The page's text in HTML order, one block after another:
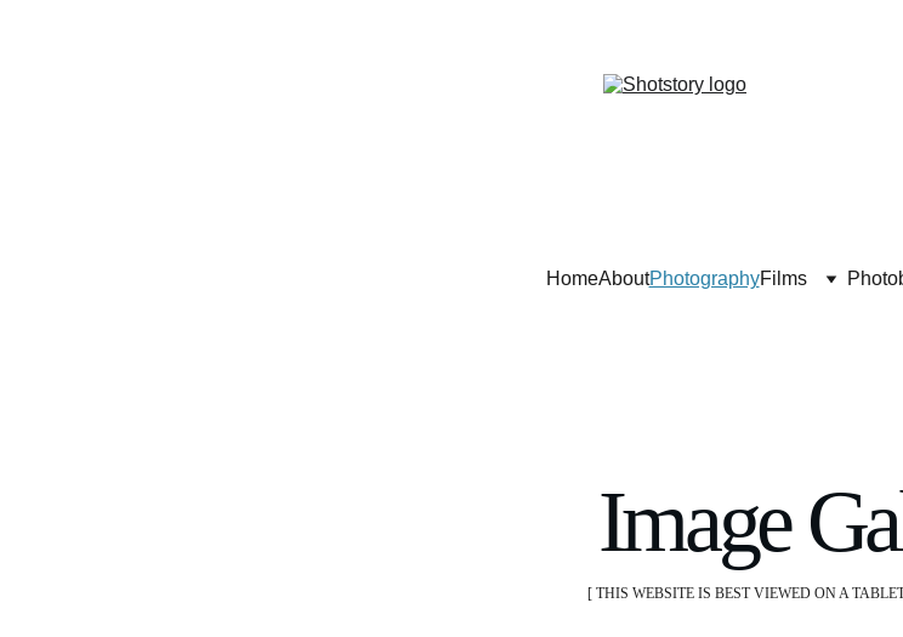
HomeAboutPhotographyFilms
Image
[ THIS WEBSITE IS BEST VIEWED ON A